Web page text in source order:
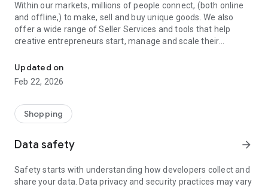
Within our markets, millions of people connect, (both online
and offline,) to make, sell and buy unique goods. We also
offer a wide range of Seller Services and tools that help
creative entrepreneurs start, manage and scale their
Updated on
Feb 22, 2026
Shopping
Data safety arrow_forward
Safety starts with understanding how developers collect and
share your data. Data privacy and security practices may vary